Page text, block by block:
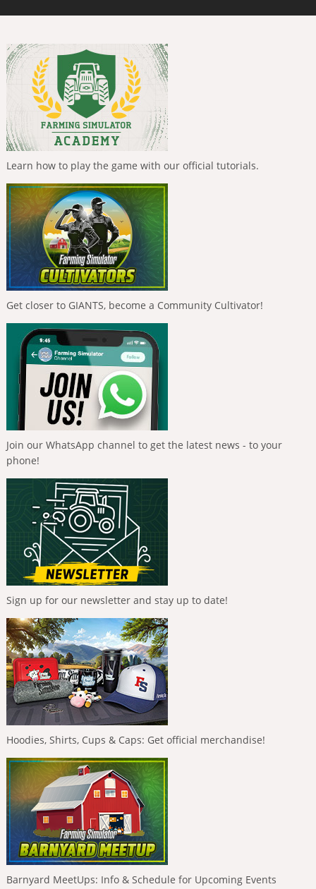
Learn how to play the game with our official tutorials.
Get closer to GIANTS, become a Community Cultivator!
Join our WhatsApp channel to get the latest news - to your
phone!
Sign up for our newsletter and stay up to date!
Hoodies, Shirts, Cups & Caps: Get official merchandise!
Barnyard MeetUps: Info & Schedule for Upcoming Events